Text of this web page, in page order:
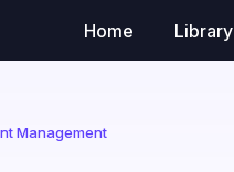
Home Library
Management